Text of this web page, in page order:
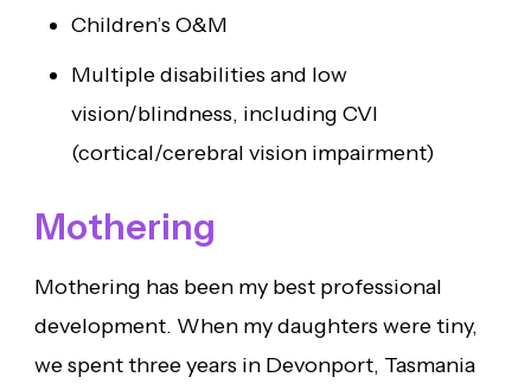
Children’s O&M
Multiple disabilities and low
vision/blindness, including CVI
(cortical/cerebral vision impairment)
Mothering
Mothering has been my best professional
development. When my daughters were tiny,
we spent three years in Devonport, Tasmania